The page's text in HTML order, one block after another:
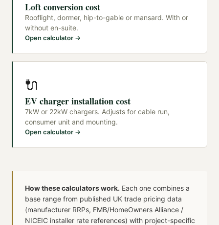
Loft conversion cost
Rooflight, dormer, hip-to-gable or mansard. With or
without en-suite.
Open calculator →
🔌
EV charger installation cost
7kW or 22kW chargers. Adjusts for cable run,
consumer unit and mounting.
Open calculator →
How these calculators work. Each one combines a
base range from published UK trade pricing data
(manufacturer RRPs, FMB/HomeOwners Alliance /
NICEIC installer rate references) with project-specific